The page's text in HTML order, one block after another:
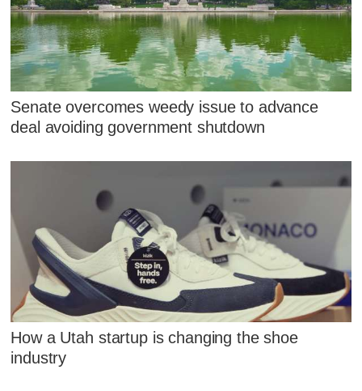
Senate overcomes weedy issue to advance
deal avoiding government shutdown
How a Utah startup is changing the shoe
industry